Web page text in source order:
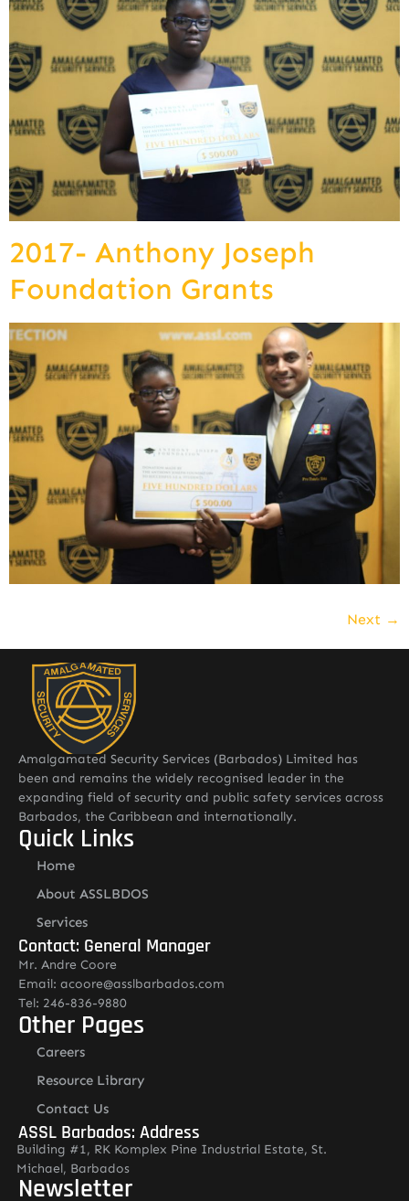
2017- Anthony Joseph
Foundation Grants
Next →
Amalgamated Security Services (Barbados) Limited has
been and remains the widely recognised leader in the
expanding field of security and public safety services across
Barbados, the Caribbean and internationally.
Quick Links
Home
About ASSLBDOS
Services
Contact: General Manager
Mr. Andre Coore
Email: acoore@asslbarbados.com
Tel: 246-836-9880
Other Pages
Careers
Resource Library
Contact Us
ASSL Barbados: Address
Building #1, RK Komplex Pine Industrial Estate, St.
Michael, Barbados
Newsletter